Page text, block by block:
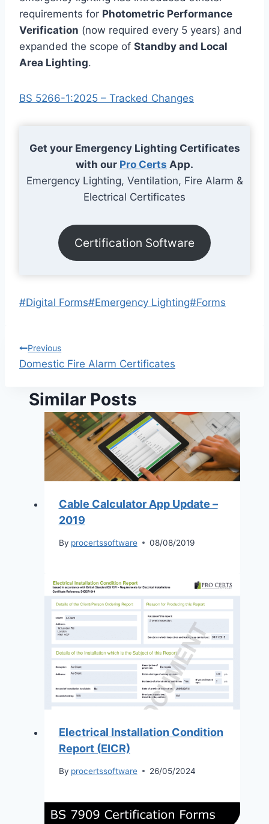
requirements for Photometric Performance
Verification (now required every 5 years) and
expanded the scope of Standby and Local
Area Lighting.
BS 5266-1:2025 – Tracked Changes
Get your Emergency Lighting Certificates
with our Pro Certs App.
Emergency Lighting, Ventilation, Fire Alarm &
Electrical Certificates
Certification Software
Post
#Digital Forms#Emergency Lighting#Forms
Post
Previous
Domestic Fire Alarm Certificates
Similar Posts
Cable Calculator App Update –
2019
By procertssoftware 08/08/2019
Electrical Installation Condition
Report (EICR)
By procertssoftware 26/05/2024